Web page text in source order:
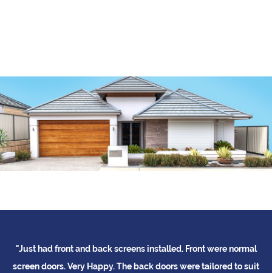
"Just had front and back screens installed. Front were normal
screen doors. Very Happy. The back doors were tailored to suit